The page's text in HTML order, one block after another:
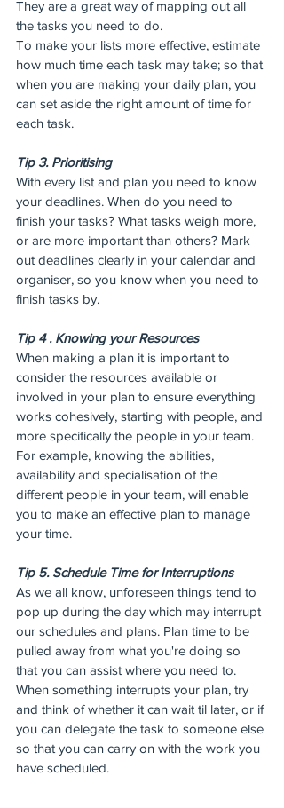
They are a great way of mapping out all
the tasks you need to do.
To make your lists more effective, estimate
how much time each task may take; so that
when you are making your daily plan, you
can set aside the right amount of time for
each task.
Tip 3. Prioritising
With every list and plan you need to know
your deadlines. When do you need to
finish your tasks? What tasks weigh more,
or are more important than others? Mark
out deadlines clearly in your calendar and
organiser, so you know when you need to
finish tasks by.
Tip 4 . Knowing your Resources
When making a plan it is important to
consider the resources available or
involved in your plan to ensure everything
works cohesively, starting with people, and
more specifically the people in your team.
For example, knowing the abilities,
availability and specialisation of the
different people in your team, will enable
you to make an effective plan to manage
your time.
Tip 5. Schedule Time for Interruptions
As we all know, unforeseen things tend to
pop up during the day which may interrupt
our schedules and plans. Plan time to be
pulled away from what you're doing so
that you can assist where you need to.
When something interrupts your plan, try
and think of whether it can wait til later, or if
you can delegate the task to someone else
so that you can carry on with the work you
have scheduled.